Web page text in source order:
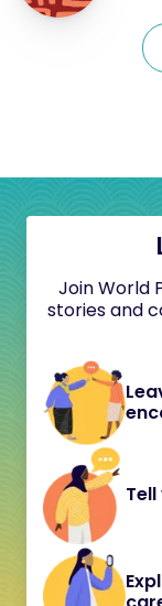
Join World
stories and